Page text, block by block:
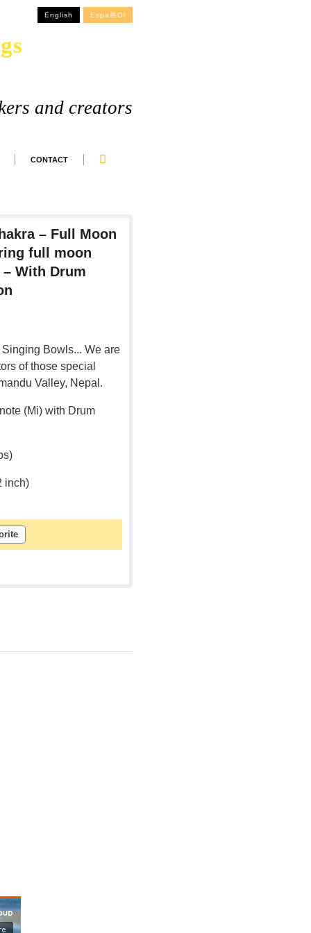
English Espa単ol
and creators
CONTACT
– Full Moon
full moon
With Drum
Bowls... We are
of those special
Valley, Nepal.
(Mi) with Drum
inch)